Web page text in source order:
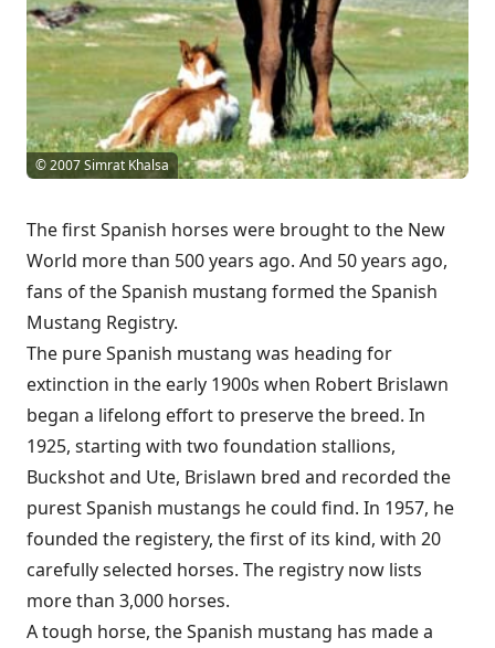
© 2007 Simrat Khalsa
The first Spanish horses were brought to the New
World more than 500 years ago. And 50 years ago,
fans of the Spanish mustang formed the Spanish
Mustang Registry.
The pure Spanish mustang was heading for
extinction in the early 1900s when Robert Brislawn
began a lifelong effort to preserve the breed. In
1925, starting with two foundation stallions,
Buckshot and Ute, Brislawn bred and recorded the
purest Spanish mustangs he could find. In 1957, he
founded the registery, the first of its kind, with 20
carefully selected horses. The registry now lists
more than 3,000 horses.
A tough horse, the Spanish mustang has made a